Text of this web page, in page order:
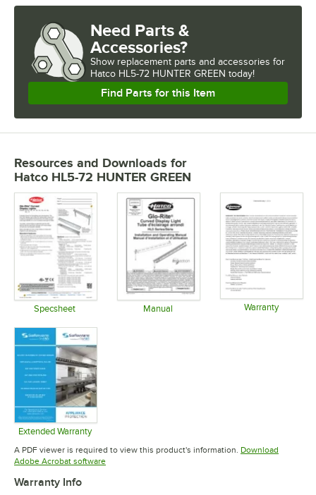
Need Parts &
Accessories?
Show replacement parts and accessories for
Hatco HL5-72 HUNTER GREEN today!
Find Parts for this Item
Resources and Downloads for
Hatco HL5-72 HUNTER GREEN
Specsheet Manual Warranty
Extended Warranty
Opens in new tab
A PDF viewer is required to view this product's information. Download
Adobe Acrobat softwareOpens in new tab
Warranty Info